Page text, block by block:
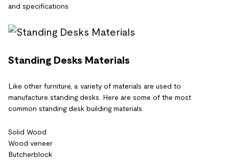
and specifications.
Standing Desks Materials
Like other furniture, a variety of materials are used to
manufacture standing desks. Here are some of the most
common standing desk building materials.
Solid Wood
Wood veneer
Butcherblock